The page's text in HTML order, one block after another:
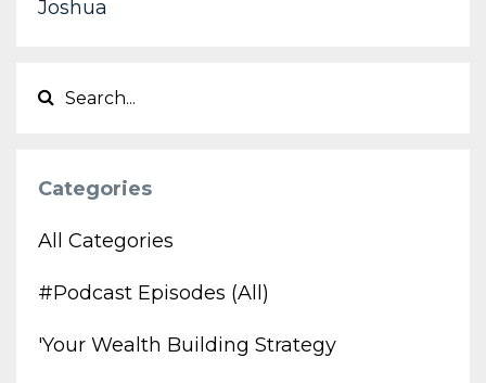
Joshua
Categories
All Categories
#podcast Episodes (all)
'your Wealth Building Strategy